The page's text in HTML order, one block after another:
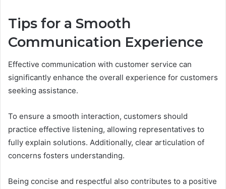
Tips for a Smooth
Communication Experience
Effective communication with customer service can
significantly enhance the overall experience for customers
seeking assistance.
To ensure a smooth interaction, customers should
practice effective listening, allowing representatives to
fully explain solutions. Additionally, clear articulation of
concerns fosters understanding.
Being concise and respectful also contributes to a positive